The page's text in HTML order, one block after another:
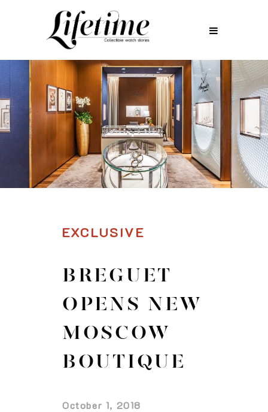
EXCLUSIVE
BREGUET
OPENS NEW
MOSCOW
BOUTIQUE
October 1, 2018